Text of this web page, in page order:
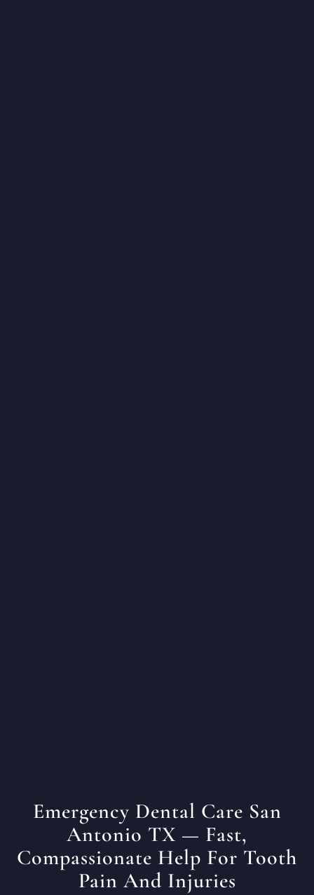
Emergency Dental Care San
Antonio TX — Fast,
Compassionate Help For Tooth
Pain And Injuries